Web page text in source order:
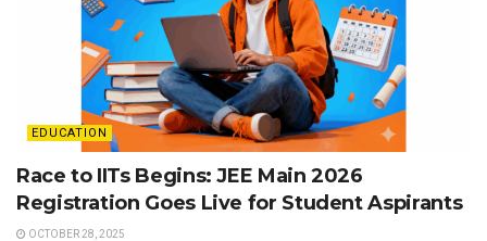
EDUCATION
Race to IITs Begins: JEE Main 2026
Registration Goes Live for Student Aspirants
OCTOBER 28, 2025